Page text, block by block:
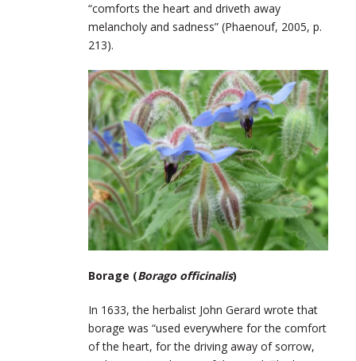
“comforts the heart and driveth away
melancholy and sadness” (Phaenouf, 2005, p.
213).
Borage (Borago officinalis)
In 1633, the herbalist John Gerard wrote that
borage was “used everywhere for the comfort
of the heart, for the driving away of sorrow,